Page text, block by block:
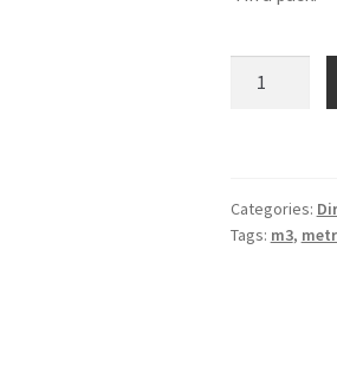
quantity
Categories:
Tags: m3,